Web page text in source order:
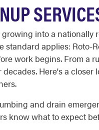
into a
applies: Roto-
work begins. From a
Here's a
and drain
know what to expect